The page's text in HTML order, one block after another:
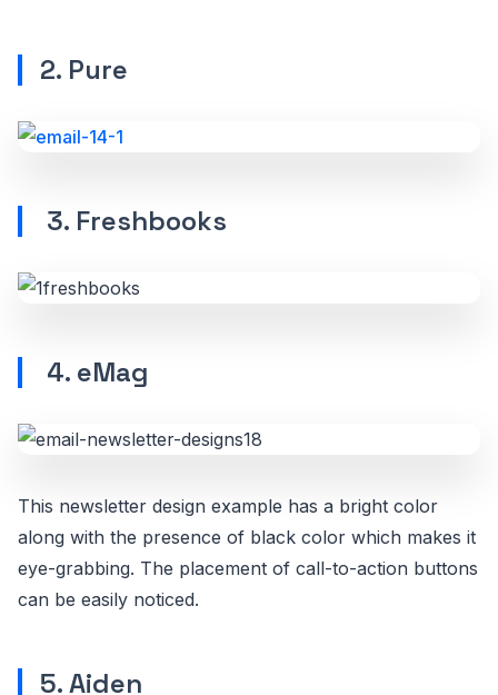
2. Pure
3. Freshbooks
4. eMag
This newsletter design example has a bright color
along with the presence of black color which makes it
eye-grabbing. The placement of call-to-action buttons
can be easily noticed.
5. Aiden